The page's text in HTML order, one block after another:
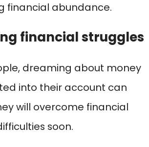
financial abundance.
financial struggles
dreaming about money
into their account can
will overcome financial
soon.